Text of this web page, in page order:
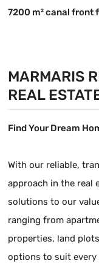
7200 m² canal front
MARMARIS
REAL
Find Your Dream
With our reliable,
approach in the real
solutions to our
ranging from
properties, land
options to suit every